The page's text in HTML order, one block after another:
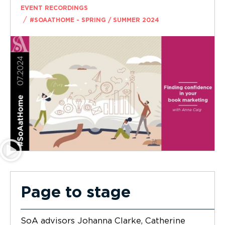
EVENT RECORDINGS
/ #SOAATHOME - SPRING / SUMMER 2024
Page to stage
SoA advisors Johanna Clarke, Catherine